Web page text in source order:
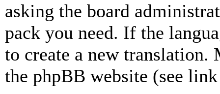
asking the board
pack you need. If the
to create a new
the phpBB website (see